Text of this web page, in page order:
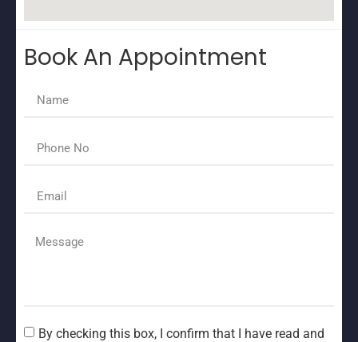
Book An Appointment
By checking this box, I confirm that I have read and